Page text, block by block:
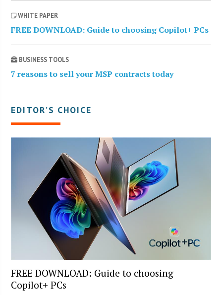
WHITE PAPER
FREE DOWNLOAD: Guide to choosing Copilot+ PCs
BUSINESS TOOLS
7 reasons to sell your MSP contracts today
EDITOR’S CHOICE
FREE DOWNLOAD: Guide to choosing
Copilot+ PCs